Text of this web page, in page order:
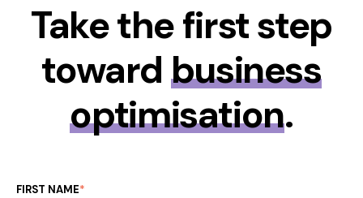
Take the first step
toward business
optimisation.
FIRST NAME*